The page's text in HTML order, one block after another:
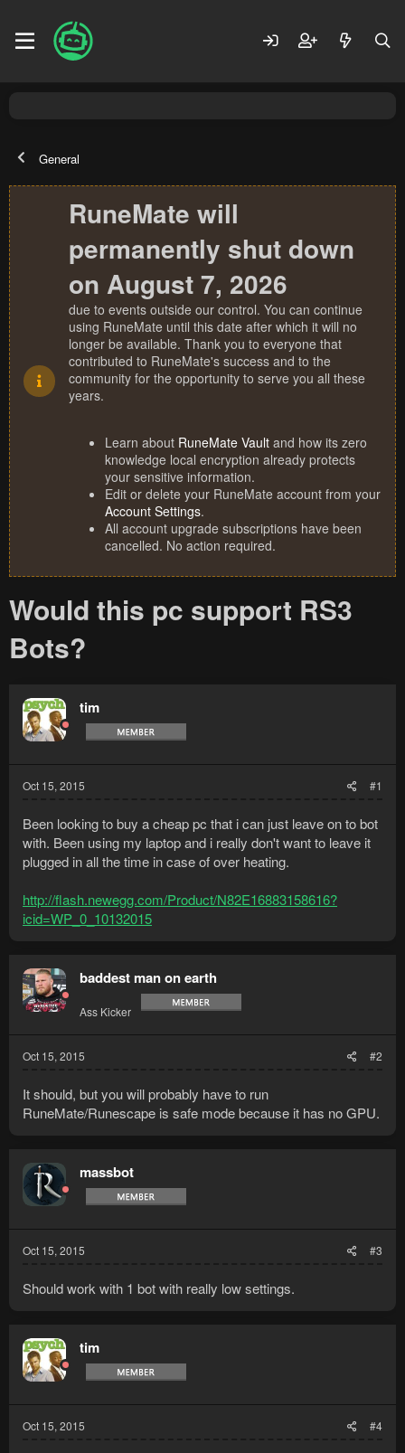
General
RuneMate will
permanently shut down
on August 7, 2026
due to events outside our control. You can continue
using RuneMate until this date after which it will no
longer be available. Thank you to everyone that
contributed to RuneMate's success and to the
community for the opportunity to serve you all these
years.
Learn about RuneMate Vault and how its zero
knowledge local encryption already protects
your sensitive information.
Edit or delete your RuneMate account from your
Account Settings.
All account upgrade subscriptions have been
cancelled. No action required.
Would this pc support RS3
Bots?
tim
Oct 15, 2015 #1
Been looking to buy a cheap pc that i can just leave on to bot
with. Been using my laptop and i really don't want to leave it
plugged in all the time in case of over heating.
http://flash.newegg.com/Product/N82E16883158616?
icid=WP_0_10132015
baddest man on earth
Ass Kicker
Oct 15, 2015 #2
It should, but you will probably have to run
RuneMate/Runescape is safe mode because it has no GPU.
massbot
Oct 15, 2015 #3
Should work with 1 bot with really low settings.
tim
Oct 15, 2015 #4